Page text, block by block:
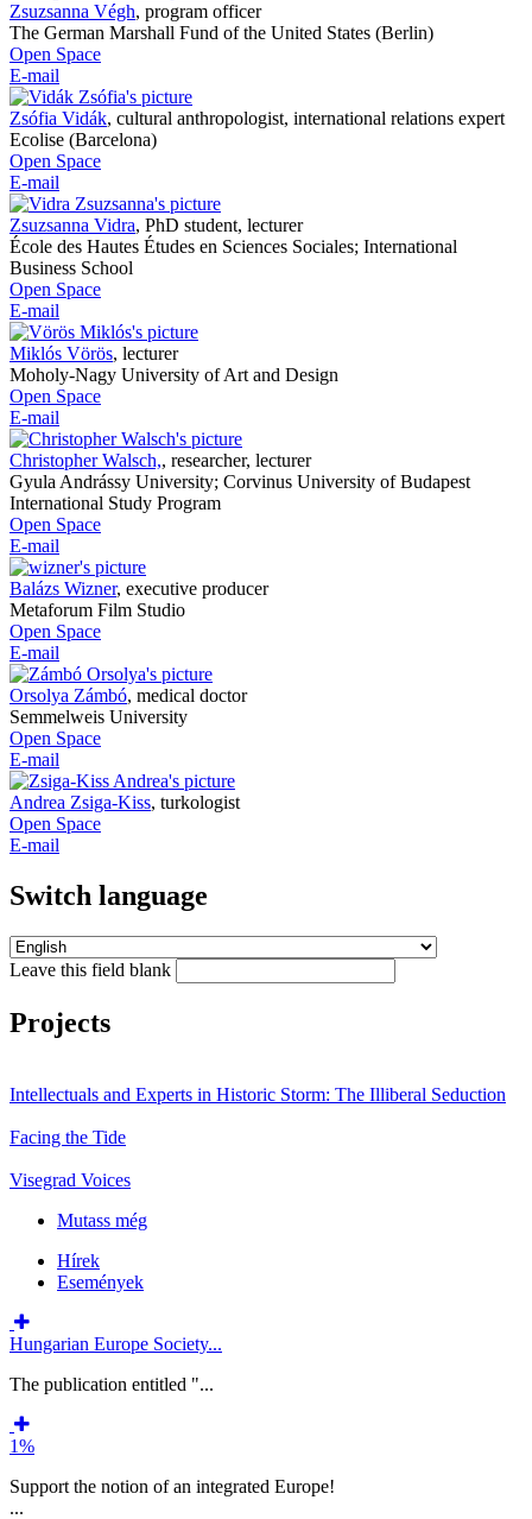
Zsuzsanna Végh, program officer
The German Marshall Fund of the United States (Berlin)
Open Space
E-mail
Zsófia Vidák, cultural anthropologist, international relations expert
Ecolise (Barcelona)
Open Space
E-mail
Zsuzsanna Vidra, PhD student, lecturer
École des Hautes Études en Sciences Sociales; International
Business School
Open Space
E-mail
Miklós Vörös, lecturer
Moholy-Nagy University of Art and Design
Open Space
E-mail
Christopher Walsch,, researcher, lecturer
Gyula Andrássy University; Corvinus University of Budapest
International Study Program
Open Space
E-mail
Balázs Wizner, executive producer
Metaforum Film Studio
Open Space
E-mail
Orsolya Zámbó, medical doctor
Semmelweis University
Open Space
E-mail
Andrea Zsiga-Kiss, turkologist
Open Space
E-mail
Switch language
Leave this field blank
Projects
Intellectuals and Experts in Historic Storm: The Illiberal Seduction
Facing the Tide
Visegrad Voices
Mutass még
Hírek
Események
Hungarian Europe Society...
The publication entitled "...
1%
Support the notion of an integrated Europe!
...